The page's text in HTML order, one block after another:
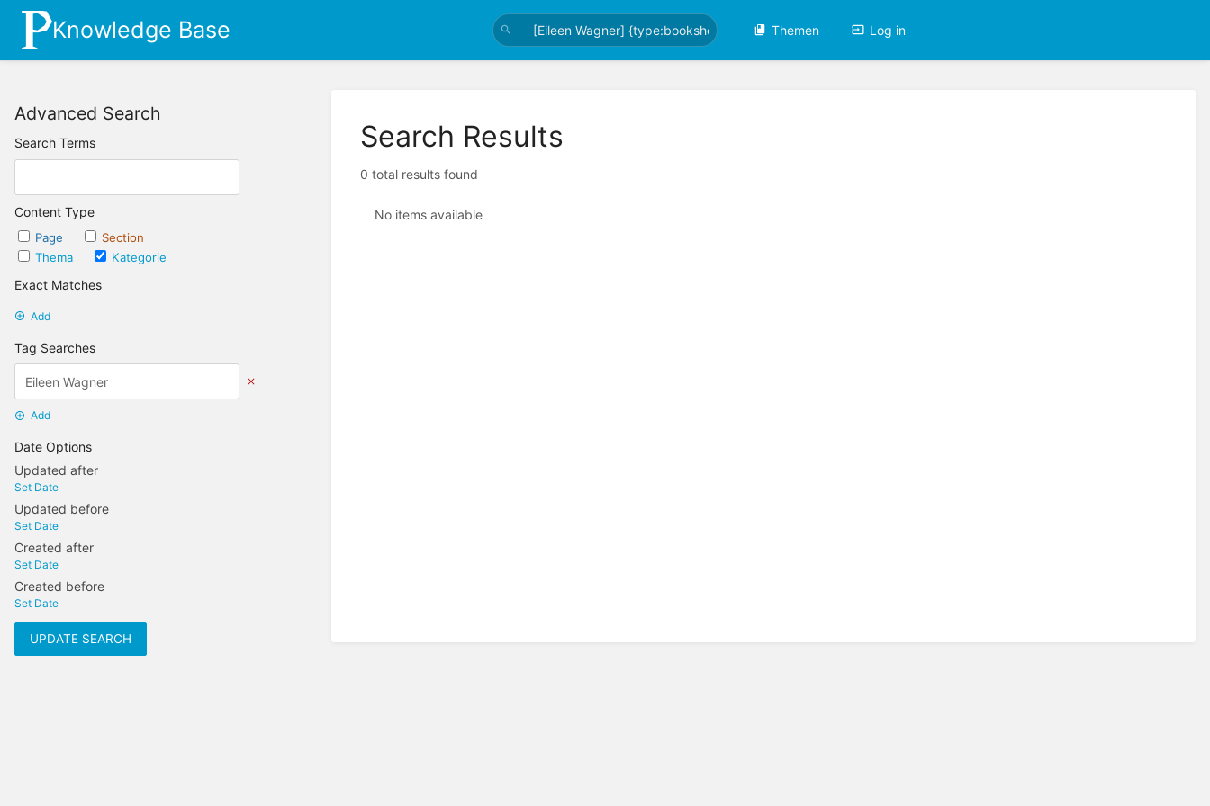
Knowledge Base Themen Log in
Advanced Search
Search Terms
Content Type
Page
Section
Thema
Kategorie
Exact Matches
Add
Tag Searches
Add
Date Options
Updated after
Set Date
Updated before
Set Date
Created after
Set Date
Created before
Set Date
UPDATE SEARCH
Search Results
0 total results found
No items available